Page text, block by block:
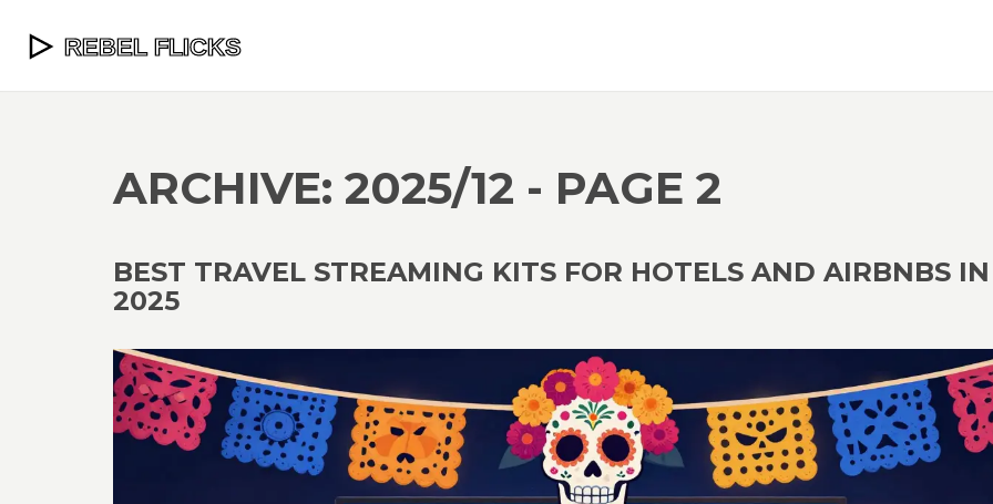
ARCHIVE: 2025/12 - PAGE 2
BEST TRAVEL STREAMING KITS FOR HOTELS AND AIRBNBS IN
2025